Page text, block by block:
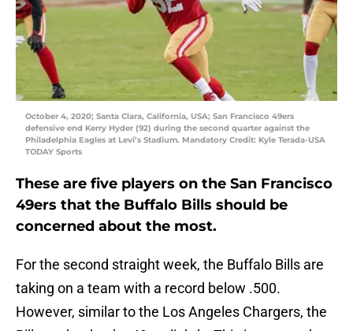
October 4, 2020; Santa Clara, California, USA; San Francisco 49ers
defensive end Kerry Hyder (92) during the second quarter against the
Philadelphia Eagles at Levi’s Stadium. Mandatory Credit: Kyle Terada-USA
TODAY Sports
These are five players on the San Francisco
49ers that the Buffalo Bills should be
concerned about the most.
For the second straight week, the Buffalo Bills are
taking on a team with a record below .500.
However, similar to the Los Angeles Chargers, the